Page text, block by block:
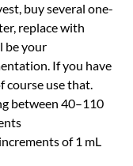
buy several one-
replace with
be your
If you have
course use that.
between 40–110
of 1 mL